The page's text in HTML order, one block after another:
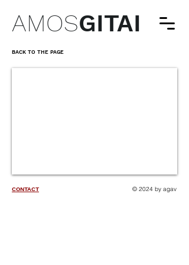
AMOSGITAI
BACK TO THE PAGE
CONTACT © 2024 by agav